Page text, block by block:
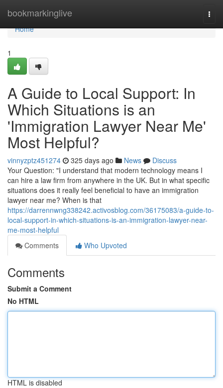
bookmarkinglive
Home
Home
1
A Guide to Local Support: In
Which Situations is an
'Immigration Lawyer Near Me'
Most Helpful?
vinnyzptz451274 325 days ago News
Discuss
Your Question: "I understand that modern technology means I
can hire a law firm from anywhere in the UK. But in what specific
situations does it really feel beneficial to have an immigration
lawyer near me? When is that
https://darrennwng338242.activosblog.com/36175083/a-guide-to-
local-support-in-which-situations-is-an-immigration-lawyer-near-
me-most-helpful
Comments
Who Upvoted
Comments
Submit a Comment
No HTML
HTML is disabled